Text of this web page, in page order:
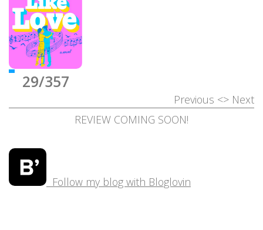
29/357
Previous <> Next
REVIEW COMING SOON!
Follow my blog with Bloglovin